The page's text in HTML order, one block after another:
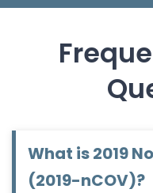
What is 2019
(2019-nCOV)?